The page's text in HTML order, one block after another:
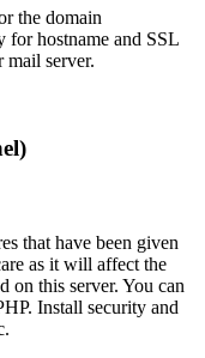
the domain
for hostname and SSL
mail server.
that have been given
as it will affect the
on this server. You can
Install security and